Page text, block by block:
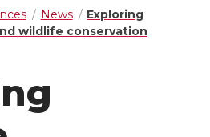
News
Exploring
wildlife conservation